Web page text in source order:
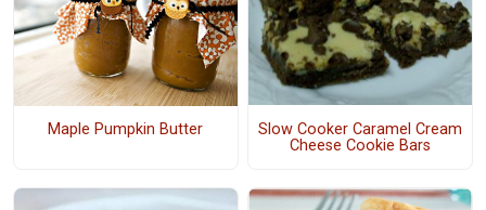
Maple Pumpkin Butter
Slow Cooker Caramel Cream
Cheese Cookie Bars